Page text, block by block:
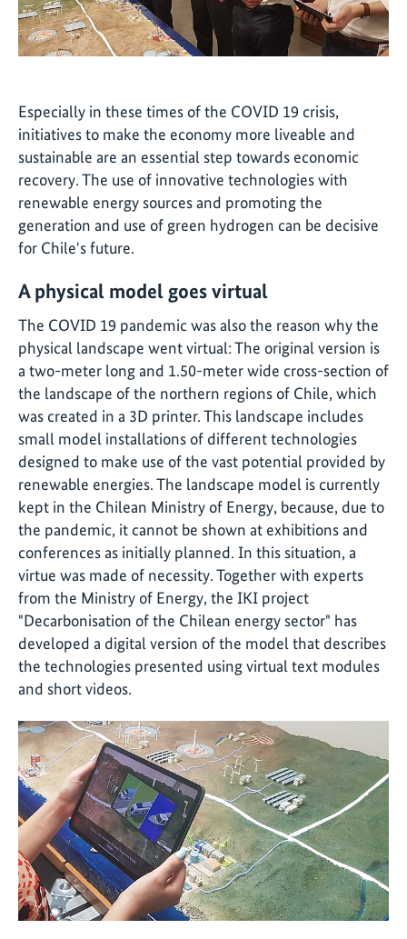
Especially in these times of the COVID 19 crisis,
initiatives to make the economy more liveable and
sustainable are an essential step towards economic
recovery. The use of innovative technologies with
renewable energy sources and promoting the
generation and use of green hydrogen can be decisive
for Chile's future.
A physical model goes virtual
The COVID 19 pandemic was also the reason why the
physical landscape went virtual: The original version is
a two-meter long and 1.50-meter wide cross-section of
the landscape of the northern regions of Chile, which
was created in a 3D printer. This landscape includes
small model installations of different technologies
designed to make use of the vast potential provided by
renewable energies. The landscape model is currently
kept in the Chilean Ministry of Energy, because, due to
the pandemic, it cannot be shown at exhibitions and
conferences as initially planned. In this situation, a
virtue was made of necessity. Together with experts
from the Ministry of Energy, the IKI project
"Decarbonisation of the Chilean energy sector" has
developed a digital version of the model that describes
the technologies presented using virtual text modules
and short videos.